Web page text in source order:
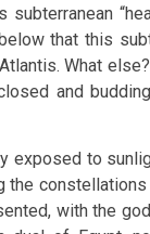
subterranean
that this
What
and
exposed to
the
with the